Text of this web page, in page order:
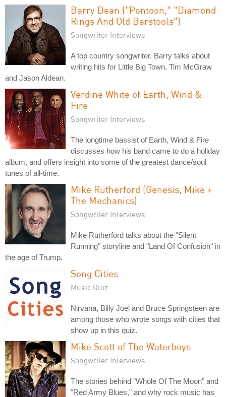
Barry Dean ("Pontoon," "Diamond
Rings And Old Barstools")
Songwriter Interviews
A top country songwriter, Barry talks about
writing hits for Little Big Town, Tim McGraw
and Jason Aldean.
Verdine White of Earth, Wind &
Fire
Songwriter Interviews
The longtime bassist of Earth, Wind & Fire
discusses how his band came to do a holiday
album, and offers insight into some of the greatest dance/soul
tunes of all-time.
Mike Rutherford (Genesis, Mike +
The Mechanics)
Songwriter Interviews
Mike Rutherford talks about the "Silent
Running" storyline and "Land Of Confusion" in
the age of Trump.
Song Cities
Music Quiz
Nirvana, Billy Joel and Bruce Springsteen are
among those who wrote songs with cities that
show up in this quiz.
Mike Scott of The Waterboys
Songwriter Interviews
The stories behind "Whole Of The Moon" and
"Red Army Blues," and why rock music has